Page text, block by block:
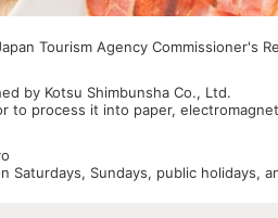
Tourism Agency Commissioner's
by Kotsu Shimbunsha Co., Ltd.
process it into paper,
Saturdays, Sundays, public holidays,